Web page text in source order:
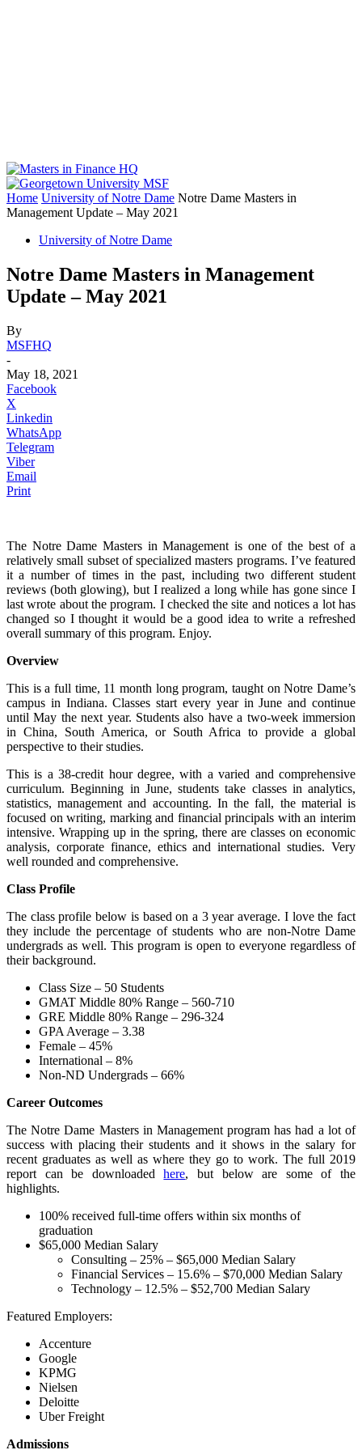
Home University of Notre Dame Notre Dame Masters in
Management Update – May 2021
University of Notre Dame
Notre Dame Masters in Management
Update – May 2021
By
MSFHQ
-
May 18, 2021
Facebook
X
Linkedin
WhatsApp
Telegram
Viber
Email
Print
The Notre Dame Masters in Management is one of the best of a
relatively small subset of specialized masters programs. I’ve featured
it a number of times in the past, including two different student
reviews (both glowing), but I realized a long while has gone since I
last wrote about the program. I checked the site and notices a lot has
changed so I thought it would be a good idea to write a refreshed
overall summary of this program. Enjoy.
Overview
This is a full time, 11 month long program, taught on Notre Dame’s
campus in Indiana. Classes start every year in June and continue
until May the next year. Students also have a two-week immersion
in China, South America, or South Africa to provide a global
perspective to their studies.
This is a 38-credit hour degree, with a varied and comprehensive
curriculum. Beginning in June, students take classes in analytics,
statistics, management and accounting. In the fall, the material is
focused on writing, marking and financial principals with an interim
intensive. Wrapping up in the spring, there are classes on economic
analysis, corporate finance, ethics and international studies. Very
well rounded and comprehensive.
Class Profile
The class profile below is based on a 3 year average. I love the fact
they include the percentage of students who are non-Notre Dame
undergrads as well. This program is open to everyone regardless of
their background.
Class Size – 50 Students
GMAT Middle 80% Range – 560-710
GRE Middle 80% Range – 296-324
GPA Average – 3.38
Female – 45%
International – 8%
Non-ND Undergrads – 66%
Career Outcomes
The Notre Dame Masters in Management program has had a lot of
success with placing their students and it shows in the salary for
recent graduates as well as where they go to work. The full 2019
report can be downloadedhere, but below are some of the
highlights.
100% received full-time offers within six months of
graduation
$65,000 Median Salary
Consulting – 25% – $65,000 Median Salary
Financial Services – 15.6% – $70,000 Median Salary
Technology – 12.5% – $52,700 Median Salary
Featured Employers:
Accenture
Google
KPMG
Nielsen
Deloitte
Uber Freight
Admissions